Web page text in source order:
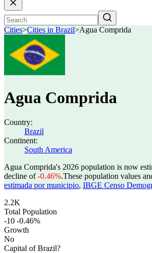
Cities>Cities in Brazil>Agua Comprida
Agua Comprida
Country:
Brazil
Continent:
South America
Agua Comprida's 2026 population is now
decline of-0.46%.These population values
estimada por municipio, IBGE Censo
2.2K
Total Population
-10 -0.46%
Growth
No
Capital of Brazil?